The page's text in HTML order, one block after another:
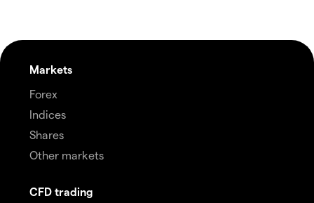
Markets
Forex
Indices
Shares
Other markets
CFD trading